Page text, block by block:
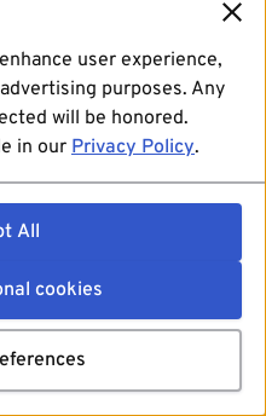
user experience,
purposes. Any
will be honored.
in our Privacy Policy.
All
cookies